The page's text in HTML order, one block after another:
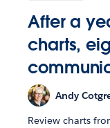
After a
charts,
Andy
Review charts